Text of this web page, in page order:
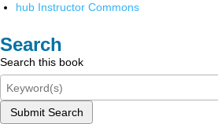
hub Instructor Commons
Search
Search this book
Submit Search